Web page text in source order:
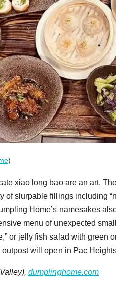
)
xiao long bao are an art.
of slurpable fillings including
Home’s namesakes
menu of unexpected
or jelly fish salad with green
outpost will open in Pac
dumplinghome.com